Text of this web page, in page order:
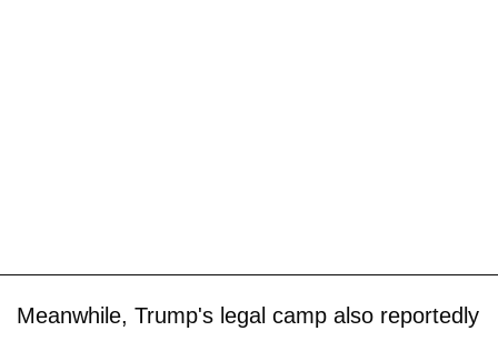
Meanwhile, Trump's legal camp also reportedly